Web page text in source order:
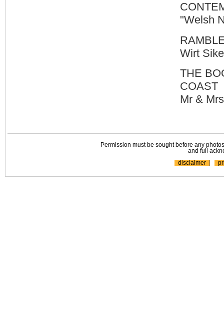
"Welsh
Wirt
THE
COAST
Mr &
Permission must be sought before any
and full
disclaimer